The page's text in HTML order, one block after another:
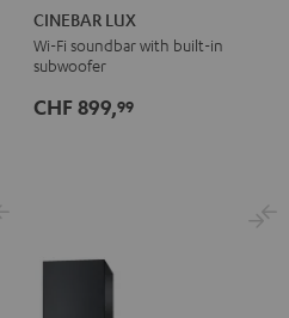
LUX
Black
LUX
white
CINEBAR LUX
Wi-Fi soundbar with built-in
subwoofer
CHF 899,99